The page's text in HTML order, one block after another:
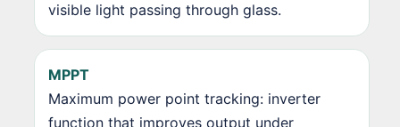
visible light passing through glass.
MPPT
Maximum power point tracking: inverter
function that improves output under